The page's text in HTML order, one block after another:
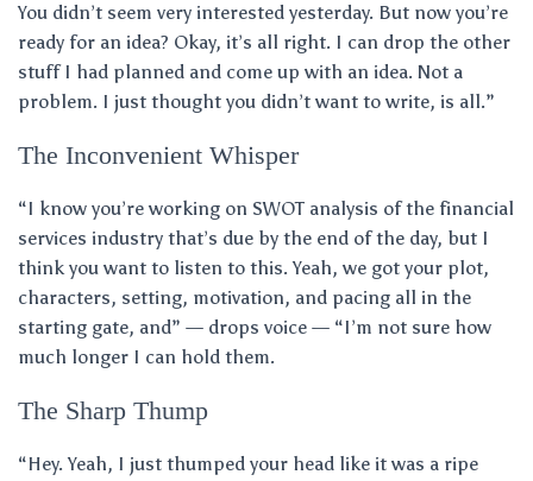
You didn’t seem very interested yesterday. But now you’re
ready for an idea? Okay, it’s all right. I can drop the other
stuff I had planned and come up with an idea. Not a
problem. I just thought you didn’t want to write, is all.”
The Inconvenient Whisper
“I know you’re working on SWOT analysis of the financial
services industry that’s due by the end of the day, but I
think you want to listen to this. Yeah, we got your plot,
characters, setting, motivation, and pacing all in the
starting gate, and” — drops voice — “I’m not sure how
much longer I can hold them.
The Sharp Thump
“Hey. Yeah, I just thumped your head like it was a ripe